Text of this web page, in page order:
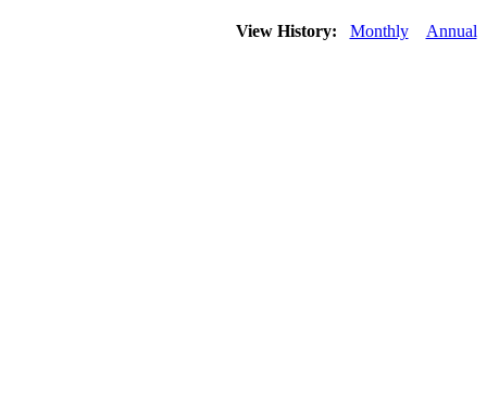
View History: Monthly Annual